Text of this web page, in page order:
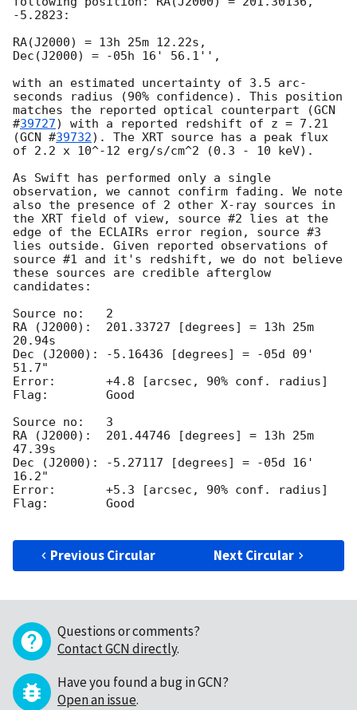
-5.2823:
RA(J2000) = 13h 25m 12.22s,
Dec(J2000) = -05h 16' 56.1'',
with an estimated uncertainty of 3.5 arc-
seconds radius (90% confidence). This position
matches the reported optical counterpart (GCN
#39727) with a reported redshift of z = 7.21
(GCN #39732). The XRT source has a peak flux
of 2.2 x 10^-12 erg/s/cm^2 (0.3 - 10 keV).
As Swift has performed only a single
observation, we cannot confirm fading. We note
also the presence of 2 other X-ray sources in
the XRT field of view, source #2 lies at the
edge of the ECLAIRs error region, source #3
lies outside. Given reported observations of
source #1 and it's redshift, we do not believe
these sources are credible afterglow
candidates:
Source no:   2
RA (J2000):  201.33727 [degrees] = 13h 25m
20.94s
Dec (J2000): -5.16436 [degrees] = -05d 09'
51.7"
Error:       +4.8 [arcsec, 90% conf. radius]
Flag:        Good
Source no:   3
RA (J2000):  201.44746 [degrees] = 13h 25m
47.39s
Dec (J2000): -5.27117 [degrees] = -05d 16'
16.2"
Error:       +5.3 [arcsec, 90% conf. radius]
Flag:        Good
Previous Circular Next Circular
Questions or comments?
Contact GCN directly.
Have you found a bug in GCN?
Open an issue.